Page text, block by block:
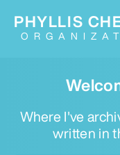
Where I've
written in
PHYLLIS